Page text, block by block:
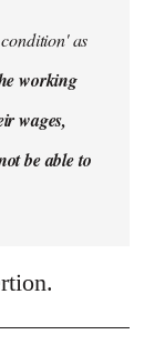
as
working
wages,
be able to